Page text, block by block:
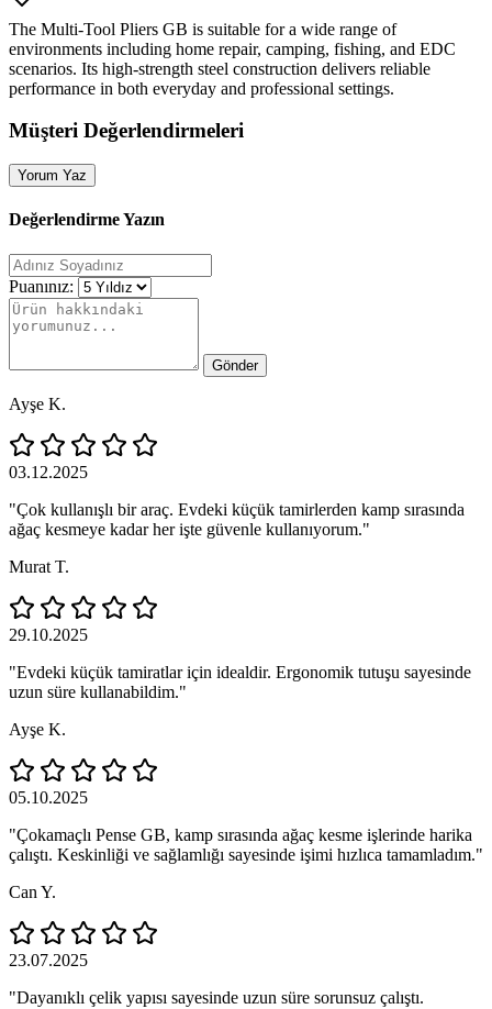
The Multi‑Tool Pliers GB is suitable for a wide range of
environments including home repair, camping, fishing, and EDC
scenarios. Its high‑strength steel construction delivers reliable
performance in both everyday and professional settings.
Müşteri Değerlendirmeleri
Yorum Yaz
Değerlendirme Yazın
Puanınız:
Gönder
Ayşe K.
03.12.2025
"Çok kullanışlı bir araç. Evdeki küçük tamirlerden kamp sırasında
ağaç kesmeye kadar her işte güvenle kullanıyorum."
Murat T.
29.10.2025
"Evdeki küçük tamiratlar için idealdir. Ergonomik tutuşu sayesinde
uzun süre kullanabildim."
Ayşe K.
05.10.2025
"Çokamaçlı Pense GB, kamp sırasında ağaç kesme işlerinde harika
çalıştı. Keskinliği ve sağlamlığı sayesinde işimi hızlıca tamamladım."
Can Y.
23.07.2025
"Dayanıklı çelik yapısı sayesinde uzun süre sorunsuz çalıştı.